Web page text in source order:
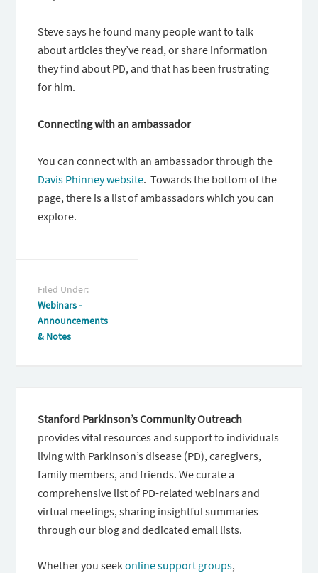
Steve says he found many people want to talk
about articles they’ve read, or share information
they find about PD, and that has been frustrating
for him.
Connecting with an ambassador
You can connect with an ambassador through the
Davis Phinney website. Towards the bottom of the
page, there is a list of ambassadors which you can
explore.
Filed Under:
Webinars -
Announcements
& Notes
Stanford Parkinson’s Community Outreach
provides vital resources and support to individuals
living with Parkinson’s disease (PD), caregivers,
family members, and friends. We curate a
comprehensive list of PD-related webinars and
virtual meetings, sharing insightful summaries
through our blog and dedicated email lists.
Whether you seekonline support groups,